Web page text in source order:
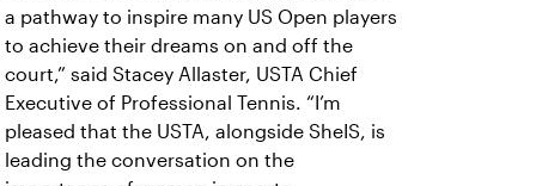
a pathway to inspire many US Open players
to achieve their dreams on and off the
court,” said Stacey Allaster, USTA Chief
Executive of Professional Tennis. “I’m
pleased that the USTA, alongside SheIS, is
leading the conversation on the